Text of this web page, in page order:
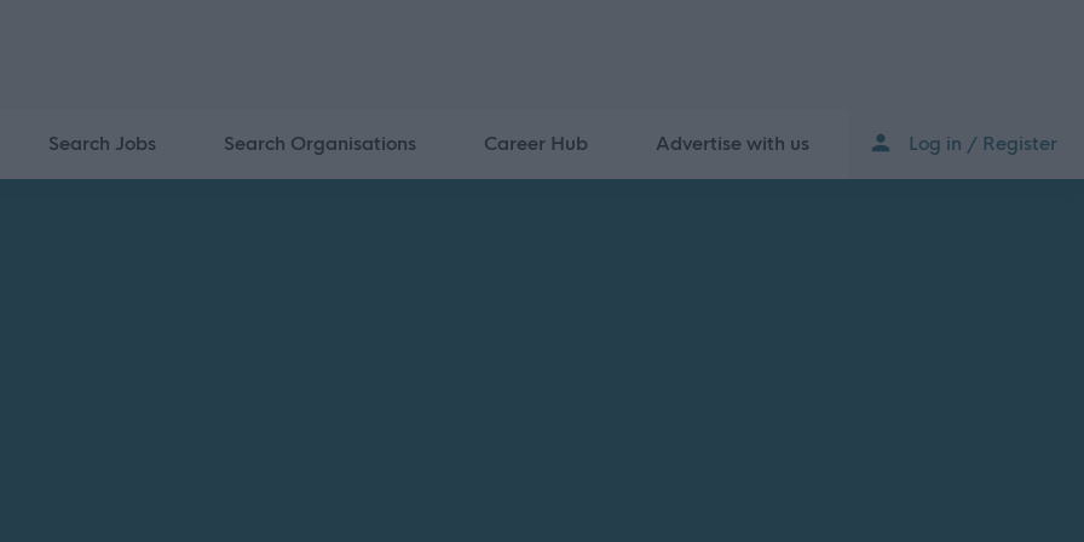
Search Jobs Search Organisations Career Hub Advertise with us Log in / Register